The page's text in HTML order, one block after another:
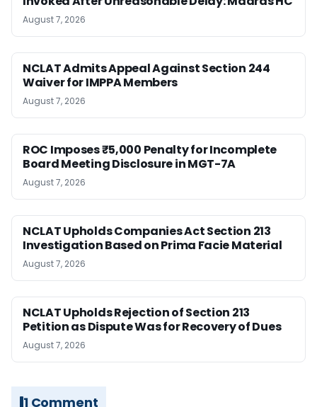
August 7, 2026
NCLAT Admits Appeal Against Section 244
Waiver for IMPPA Members
August 7, 2026
ROC Imposes ₹5,000 Penalty for Incomplete
Board Meeting Disclosure in MGT-7A
August 7, 2026
NCLAT Upholds Companies Act Section 213
Investigation Based on Prima Facie Material
August 7, 2026
NCLAT Upholds Rejection of Section 213
Petition as Dispute Was for Recovery of Dues
August 7, 2026
1 Comment